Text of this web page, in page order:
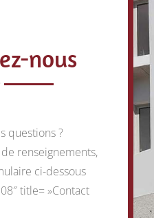
nous
questions ?
renseignements,
ci-dessous
title= »Contact